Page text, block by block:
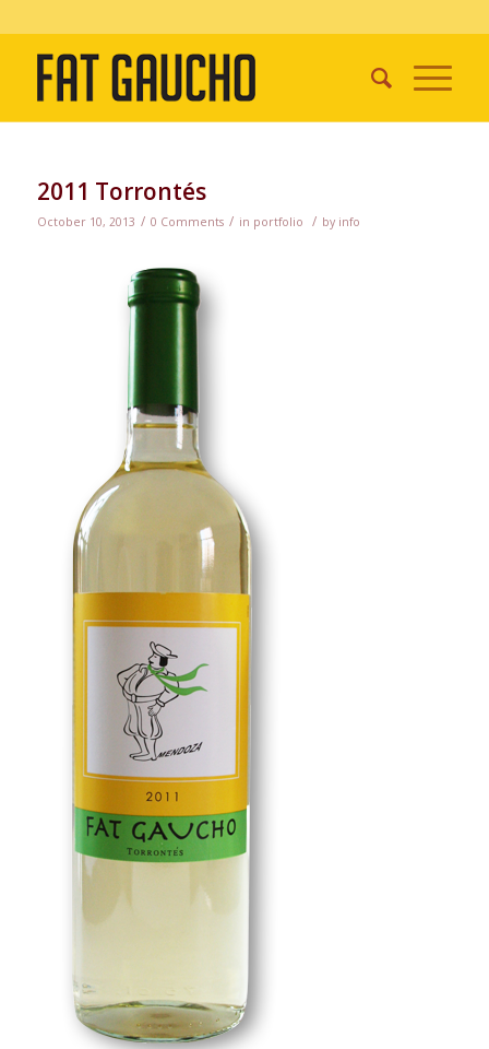
2011 Torrontés
October 10, 2013 / 0 Comments / in portfolio / by info